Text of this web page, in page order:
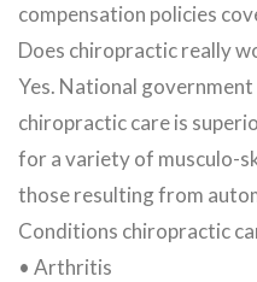
compensation policies
Does chiropractic really
Yes. National
chiropractic care is
for a variety of musculo-
those resulting from
Conditions chiropractic
• Arthritis